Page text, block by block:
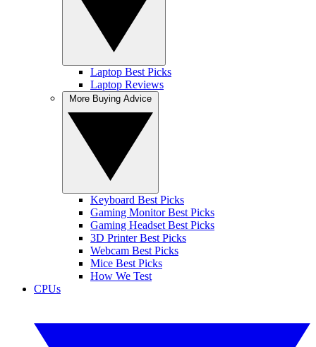
Laptop Best Picks
Laptop Reviews
Keyboard Best Picks
Gaming Monitor Best Picks
Gaming Headset Best Picks
3D Printer Best Picks
Webcam Best Picks
Mice Best Picks
How We Test
CPUs